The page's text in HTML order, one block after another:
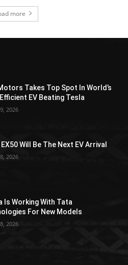
more
Takes Top Spot In World’s
EV Beating Tesla
2026
Will Be The Next EV Arrival
2026
Is Working With Tata
For New Models
2026